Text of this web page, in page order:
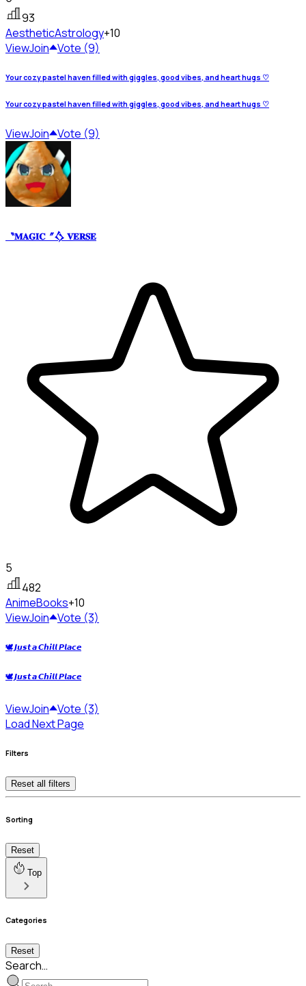
93
AestheticAstrology+10
ViewJoin Vote (9)
Your cozy pastel haven filled with giggles, good vibes, and heart hugs ♡
Your cozy pastel haven filled with giggles, good vibes, and heart hugs ♡
ViewJoin Vote (9)
〝𝐌𝐀𝐆𝐈𝐂〞𒋝 𝐕𝐄𝐑𝐒𝐄
5
482
AnimeBooks+10
ViewJoin Vote (3)
🕊️ 𝙅𝙪𝙨𝙩 𝙖 𝘾𝙝𝙞𝙡𝙡 𝙋𝙡𝙖𝙘𝙚
🕊️ 𝙅𝙪𝙨𝙩 𝙖 𝘾𝙝𝙞𝙡𝙡 𝙋𝙡𝙖𝙘𝙚
ViewJoin Vote (3)
Load Next Page
Filters
Reset all filters
Sorting
Reset
Top
Categories
Reset
Search…